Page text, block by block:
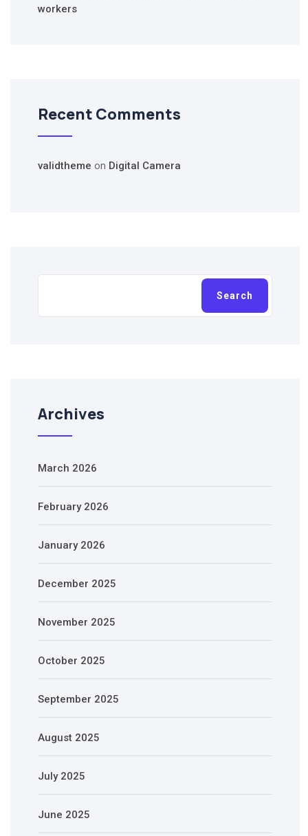
workers
Recent Comments
validtheme on Digital Camera
Search
Archives
March 2026
February 2026
January 2026
December 2025
November 2025
October 2025
September 2025
August 2025
July 2025
June 2025